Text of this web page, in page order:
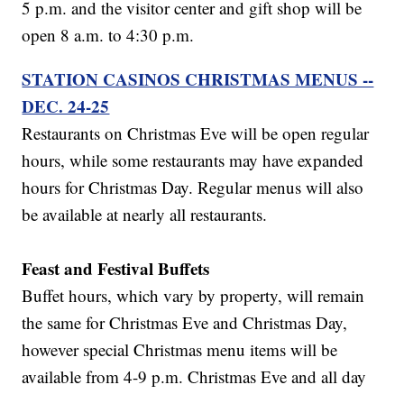
5 p.m. and the visitor center and gift shop will be
open 8 a.m. to 4:30 p.m.
STATION CASINOS CHRISTMAS MENUS --
DEC. 24-25
Restaurants on Christmas Eve will be open regular
hours, while some restaurants may have expanded
hours for Christmas Day. Regular menus will also
be available at nearly all restaurants.
Feast and Festival Buffets
Buffet hours, which vary by property, will remain
the same for Christmas Eve and Christmas Day,
however special Christmas menu items will be
available from 4-9 p.m. Christmas Eve and all day